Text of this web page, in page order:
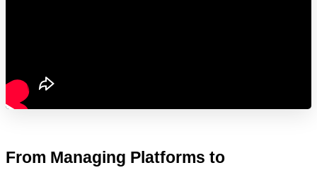
From Managing Platforms to